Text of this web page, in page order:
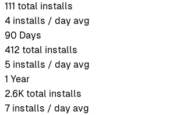
111 total installs
4 installs / day avg
90 Days
412 total installs
5 installs / day avg
1 Year
2.6K total installs
7 installs / day avg